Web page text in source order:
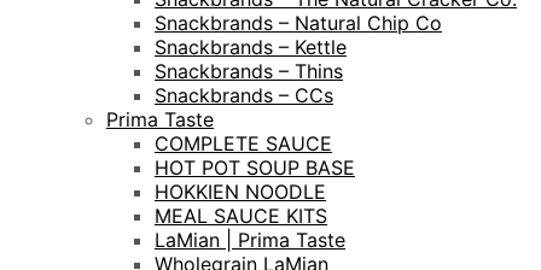
Snackbrands – Natural Chip Co
Snackbrands – Kettle
Snackbrands – Thins
Snackbrands – CCs
Prima Taste
COMPLETE SAUCE
HOT POT SOUP BASE
HOKKIEN NOODLE
MEAL SAUCE KITS
LaMian | Prima Taste
Wholegrain LaMian